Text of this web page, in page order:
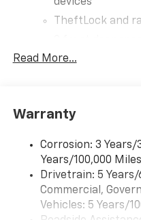
TheftLock and
Read More...
Warranty
Corrosion: 3
Years/100,000 Miles
Drivetrain: 5
Commercial,
Vehicles: 5 Years/